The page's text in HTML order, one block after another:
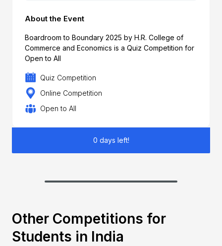
About the Event
Boardroom to Boundary 2025 by H.R. College of
Commerce and Economics is a Quiz Competition for
Open to All
Quiz Competition
Online Competition
Open to All
0 days left!
Other Competitions for
Students in India